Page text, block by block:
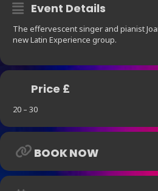
Event Details
The effervescent singer and pianist
new Latin Experience group.
Price £
20 – 30
BOOK NOW